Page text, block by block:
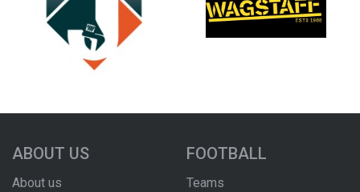
ABOUT US
About us
FOOTBALL
Teams